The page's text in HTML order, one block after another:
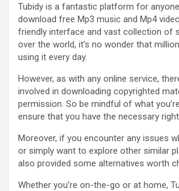
Tubidy is a fantastic platform for
download free Mp3 music and Mp4
friendly interface and vast collection of
over the world, it’s no wonder that
using it every day.
However, as with any online service,
involved in downloading copyrighted
permission. So be mindful of what
ensure that you have the necessary
Moreover, if you encounter any issues
or simply want to explore other similar
also provided some alternatives worth
Whether you’re on-the-go or at home,